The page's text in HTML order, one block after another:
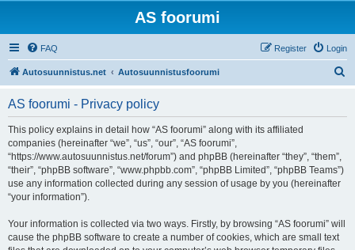
AS foorumi
FAQ Login
Register
Autosuunnistus.net Autosuunnistusfoorumi
AS foorumi - Privacy policy
This policy explains in detail how “AS foorumi” along with its affiliated
companies (hereinafter “we”, “us”, “our”, “AS foorumi”,
“https://www.autosuunnistus.net/forum”) and phpBB (hereinafter “they”, “them”,
“their”, “phpBB software”, “www.phpbb.com”, “phpBB Limited”, “phpBB Teams”)
use any information collected during any session of usage by you (hereinafter
“your information”).
Your information is collected via two ways. Firstly, by browsing “AS foorumi” will
cause the phpBB software to create a number of cookies, which are small text